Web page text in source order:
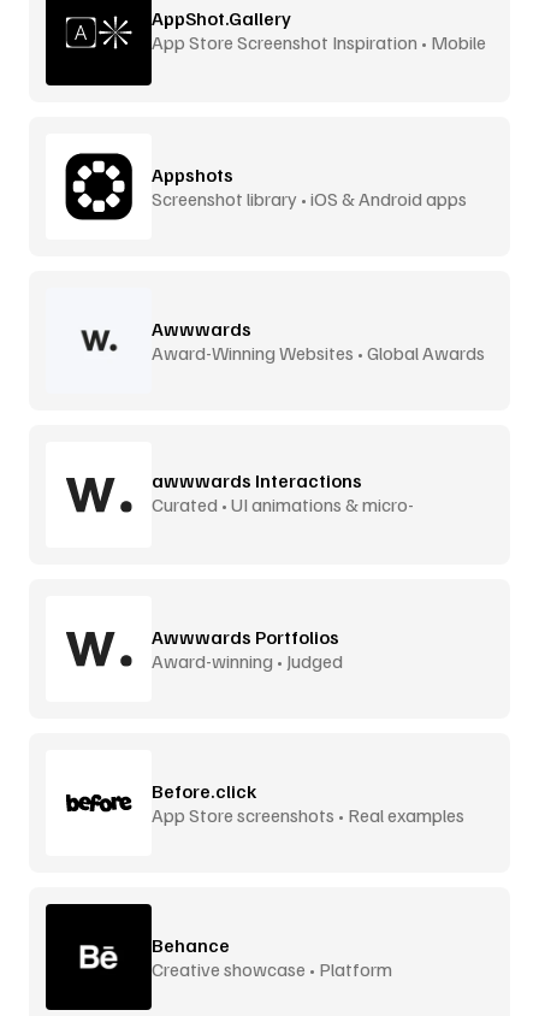
AppShot.Gallery
App Store Screenshot Inspiration • Mobile
Appshots
Screenshot library • iOS & Android apps
Awwwards
Award-Winning Websites • Global Awards
awwwards Interactions
Curated • UI animations & micro-
Awwwards Portfolios
Award-winning • Judged
Before.click
App Store screenshots • Real examples
Behance
Creative showcase • Platform